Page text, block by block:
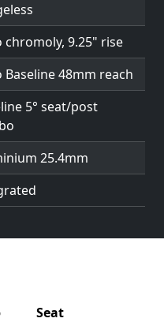
chromoly, 9.25" rise
Baseline 48mm reach
5° seat/post
25.4mm
Seat